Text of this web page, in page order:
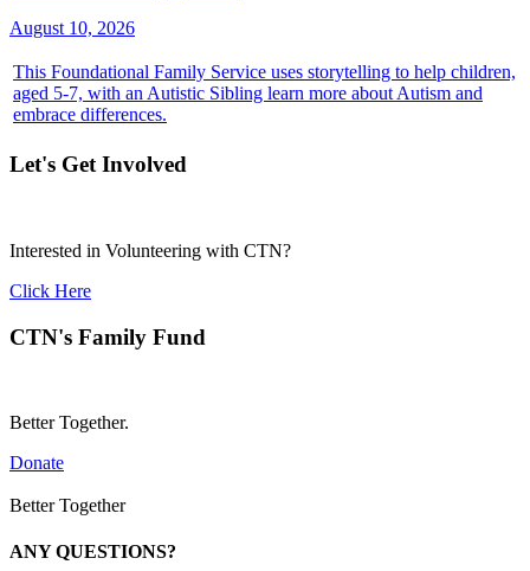
August 10, 2026
This Foundational Family Service uses storytelling to help children,
aged 5-7, with an Autistic Sibling learn more about Autism and
embrace differences.
Let's Get Involved
Interested in Volunteering with CTN?
Click Here
CTN's Family Fund
Better Together.
Donate
Better Together
ANY QUESTIONS?